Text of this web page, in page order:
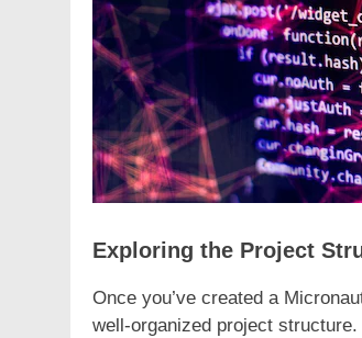
Exploring the Project
Once you’ve created a
well-organized project